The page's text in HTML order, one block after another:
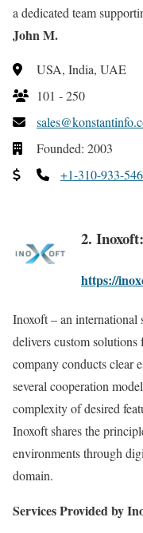
a dedicated team
John M.
USA, India, UAE
101 - 250
Founded: 2003
+1-310-933-
2. Inoxoft:
https://
Inoxoft – an international
delivers custom solutions
company conducts clear
several cooperation
complexity of desired
Inoxoft shares the
environments through
domain.
Services Provided by